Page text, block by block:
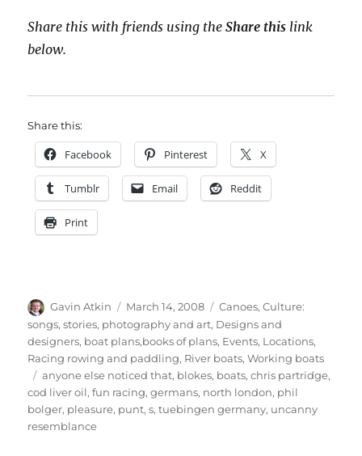
Share this with friends using theShare this link
below.
Share this:
Facebook Pinterest X
Tumblr Email Reddit
Print
Author
Gavin Atkin
Posted
on
March 14, 2008 Categories
Canoes,Culture:
songs, stories, photography and art, Designs and
designers, boat plans,books of plans, Events, Locations,
Racing rowing and paddling, River boats,Working boats
Tags
anyone else noticed that, blokes, boats,chris partridge,
cod liver oil,fun racing,germans, north london, phil
bolger, pleasure, punt,s,tuebingen germany, uncanny
resemblance